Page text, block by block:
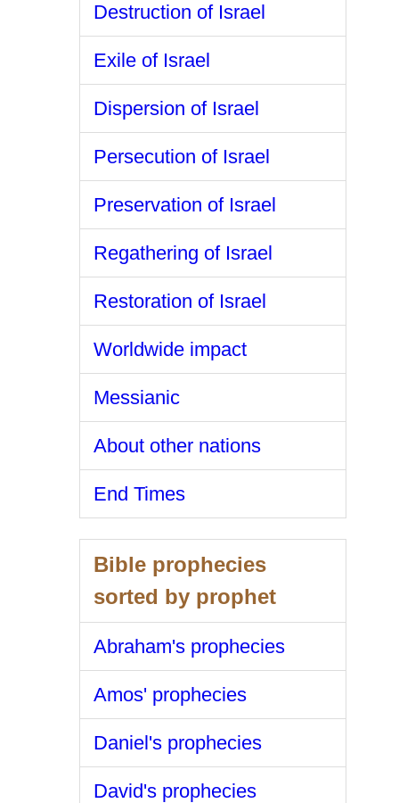
Destruction of Israel
Exile of Israel
Dispersion of Israel
Persecution of Israel
Preservation of Israel
Regathering of Israel
Restoration of Israel
Worldwide impact
Messianic
About other nations
End Times
Bible prophecies
sorted by prophet
Abraham's prophecies
Amos' prophecies
Daniel's prophecies
David's prophecies